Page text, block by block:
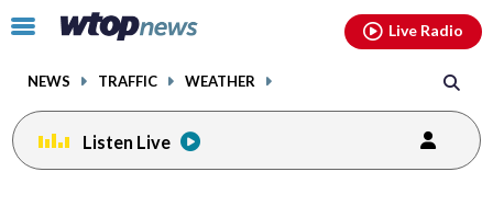
Click
toggle
menu.
NEWS TRAFFIC WEATHER
Live Radio
Listen Live
facebookinstagram youtubethreads